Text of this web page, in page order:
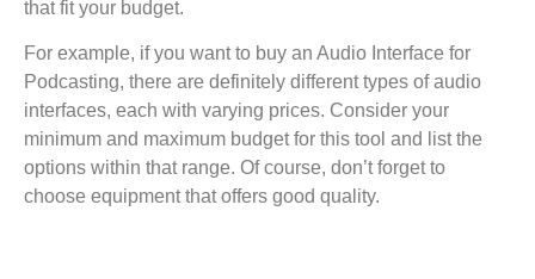
that fit your budget.
For example, if you want to buy an Audio Interface for
Podcasting, there are definitely different types of audio
interfaces, each with varying prices. Consider your
minimum and maximum budget for this tool and list the
options within that range. Of course, don’t forget to
choose equipment that offers good quality.